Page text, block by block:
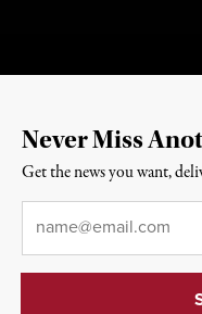
Never Miss
Get the news you want,